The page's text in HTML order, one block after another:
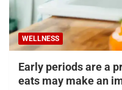
WELLNESS
Early periods are a
eats may make an